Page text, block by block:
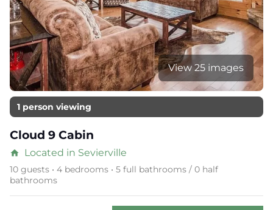
View 25 images
1 person viewing
Cloud 9 Cabin
home Located in Sevierville
10 guests • 4 bedrooms • 5 full bathrooms / 0 half
bathrooms